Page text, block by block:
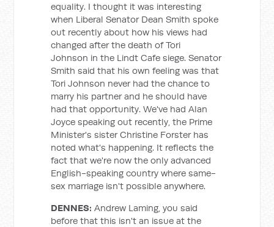
equality. I thought it was interesting
when Liberal Senator Dean Smith spoke
out recently about how his views had
changed after the death of Tori
Johnson in the Lindt Cafe siege. Senator
Smith said that his own feeling was that
Tori Johnson never had the chance to
marry his partner and he should have
had that opportunity. We've had Alan
Joyce speaking out recently, the Prime
Minister's sister Christine Forster has
noted what's happening. It reflects the
fact that we're now the only advanced
English-speaking country where same-
sex marriage isn't possible anywhere.
DENNES: Andrew Laming, you said
before that this isn't an issue at the